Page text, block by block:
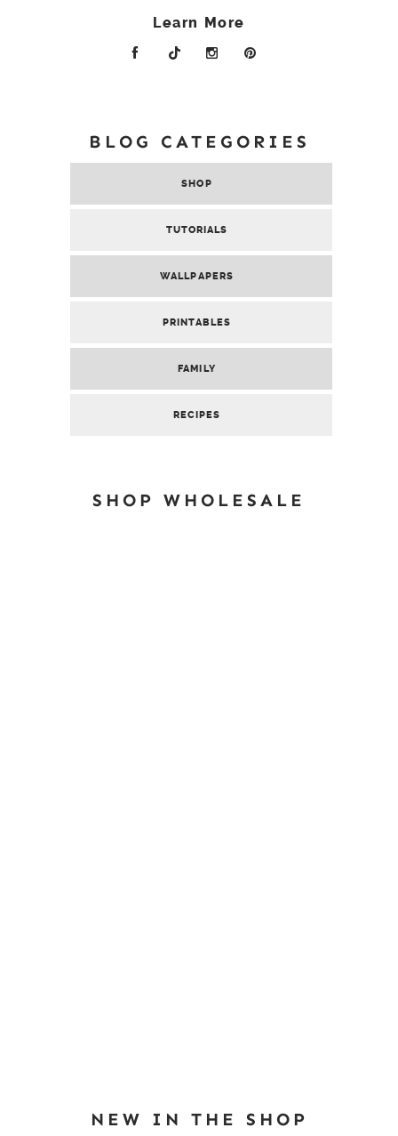
Learn More
BLOG CATEGORIES
SHOP
TUTORIALS
WALLPAPERS
PRINTABLES
FAMILY
RECIPES
SHOP WHOLESALE
NEW IN THE SHOP